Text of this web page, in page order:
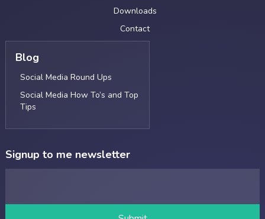
Downloads
Contact
Blog
Social Media Round Ups
Social Media How To’s and Top
Tips
Signup to me newsletter